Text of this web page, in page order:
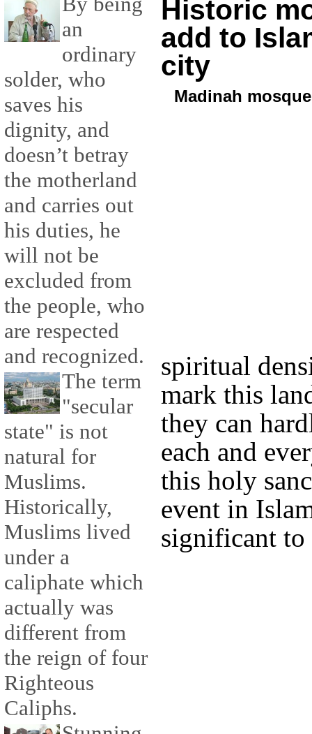
an
ordinary
solder, who
saves his
dignity, and
doesn’t betray
the motherland
and carries out
his duties, he
will not be
excluded from
the people, who
are respected
and recognized.
The term
"secular
state" is not
natural for
Muslims.
Historically,
Muslims lived
under a
caliphate which
actually was
different from
the reign of four
Righteous
Caliphs.
Historic
add to
city
Madinah mosque
spiritual
mark this
they can
each and
this holy
event in
significant to